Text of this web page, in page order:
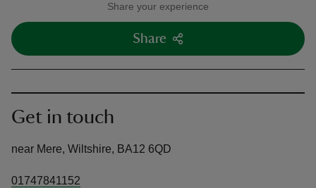
Share your experience
Share
Get in touch
near Mere, Wiltshire, BA12 6QD
01747841152